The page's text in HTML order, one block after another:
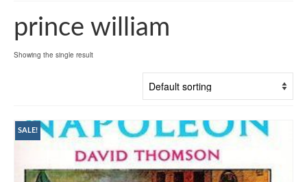
prince william
Showing the single result
SALE!